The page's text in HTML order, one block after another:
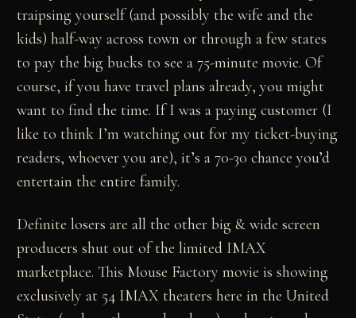
traipsing yourself (and possibly the wife and the
kids) half-way across town or through a few states
to pay the big bucks to see a 75-minute movie. Of
course, if you have travel plans already, you might
want to find the time. If I was a paying customer (I
like to think I’m watching out for my ticket-buying
readers, whoever you are), it’s a 70-30 chance you’d
entertain the entire family.
Definite losers are all the other big & wide screen
producers shut out of the limited IMAX
marketplace. This Mouse Factory movie is showing
exclusively at 54 IMAX theaters here in the United